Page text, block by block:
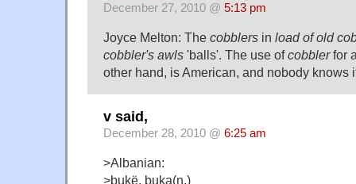
December 27, 2010 @ 5:13 pm
Joyce Melton: The cobblers in load of old
cobbler's awls 'balls'. The use ofcobblerfor
other hand, is American, and nobody knows
v said,
December 28, 2010 @ 6:25 am
>Albanian:
>bukë, buka(n.)